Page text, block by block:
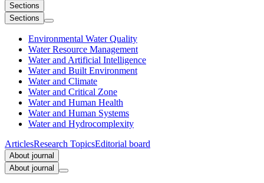
Sections
Sections
Environmental Water Quality
Water Resource Management
Water and Artificial Intelligence
Water and Built Environment
Water and Climate
Water and Critical Zone
Water and Human Health
Water and Human Systems
Water and Hydrocomplexity
ArticlesResearch TopicsEditorial board
About journal
About journal